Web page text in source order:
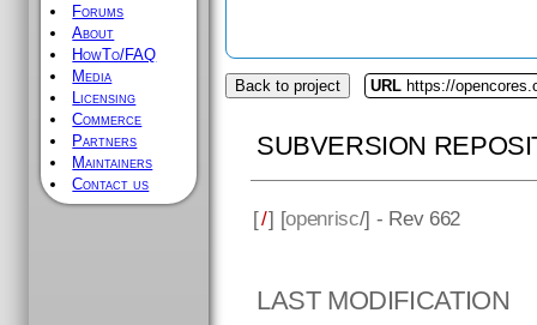
Forums
About
HowTo/FAQ
Media
Licensing
Commerce
Partners
Maintainers
Contact us
Back to project URL https://
SUBVERSION
[/] [openrisc/] - Rev 662
LAST MODIFICATION